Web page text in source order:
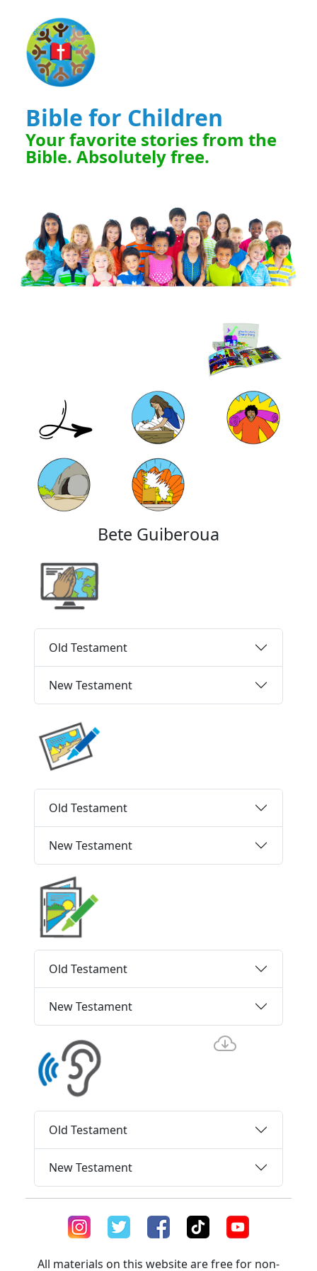
Bible for Children
Your favorite stories from the
Bible. Absolutely free.
Bete Guiberoua
Old Testament
New Testament
Old Testament
New Testament
Old Testament
New Testament
Old Testament
New Testament
All materials on this website are free for non-